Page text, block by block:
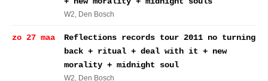
W2, Den Bosch
zo 27 maa
Reflections records tour 2011 no turning
back + ritual + deal with it + new
morality + midnight soul
W2, Den Bosch